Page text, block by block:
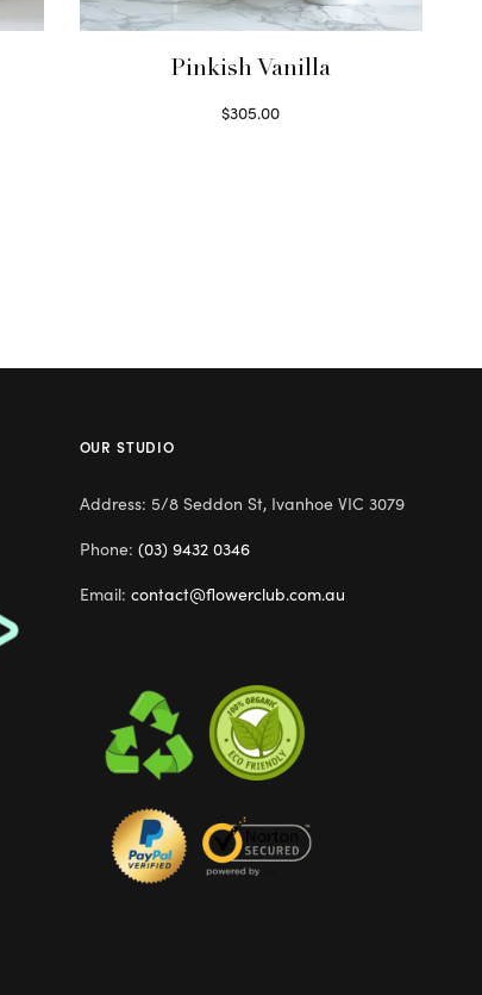
Pinkish Vanilla
$305.00
OUR STUDIO
Address: 5/8 Seddon St, Ivanhoe VIC 3079
Phone: (03) 9432 0346
Email: contact@flowerclub.com.au